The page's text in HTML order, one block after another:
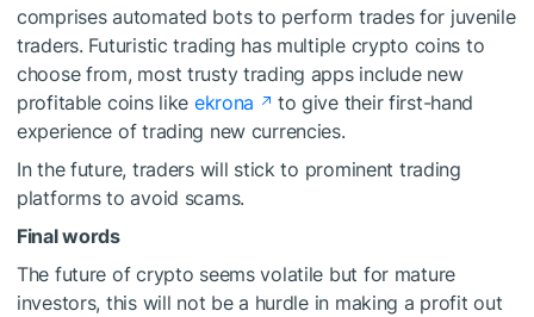
comprises automated bots to perform trades for juvenile
traders. Futuristic trading has multiple crypto coins to
choose from, most trusty trading apps include new
profitable coins like ekrona
to give their first-hand
experience of trading new currencies.
In the future, traders will stick to prominent trading
platforms to avoid scams.
Final words
The future of crypto seems volatile but for mature
investors, this will not be a hurdle in making a profit out